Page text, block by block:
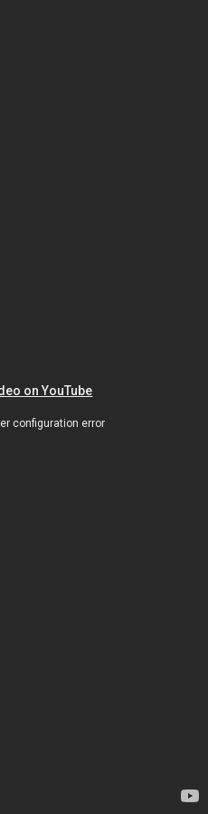
on YouTube
configuration error